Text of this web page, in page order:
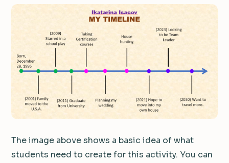
The image above shows a basic idea of what
students need to create for this activity. You can